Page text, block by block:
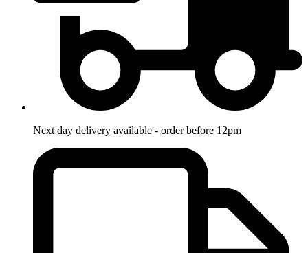
Next day delivery available - order before 12pm